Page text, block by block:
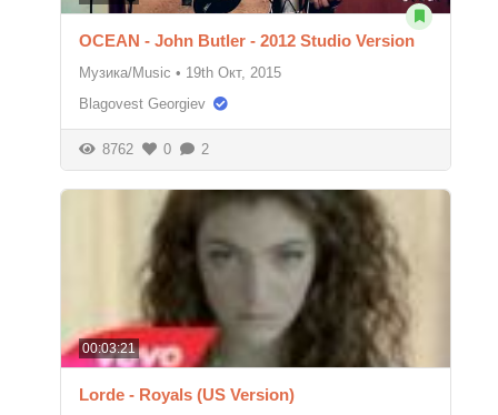
OCEAN - John Butler - 2012 Studio Version
Музика/Music • 19th Окт, 2015
Blagovest Georgiev
8762 0 2
00:03:21
Lorde - Royals (US Version)